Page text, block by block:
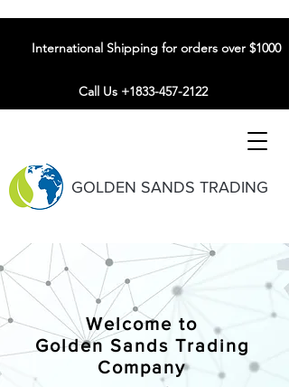
GOLDEN SANDS TRADING
International Shipping for orders over $1000
Call Us +1833-457-2122
Welcome to
Golden Sands Trading
Company